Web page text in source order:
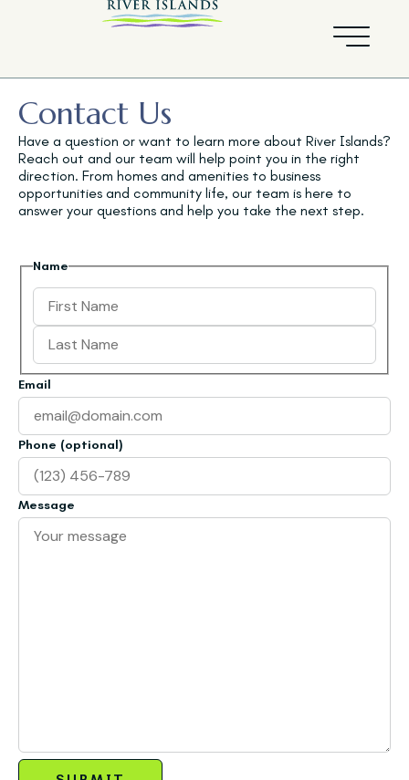
Contact Us
Have a question or want to learn more about River Islands?
Reach out and our team will help point you in the right
direction. From homes and amenities to business
opportunities and community life, our team is here to
answer your questions and help you take the next step.
Name
Email
Phone (optional)
Message